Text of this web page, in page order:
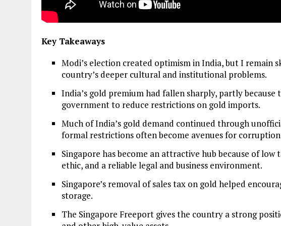
Key Takeaways
Modi’s election created optimism in India, but I remain
country’s deeper cultural and institutional problems.
India’s gold premium had fallen sharply, partly because
government to reduce restrictions on gold imports.
Much of India’s gold demand continued through
formal restrictions often become avenues for
Singapore has become an attractive hub because of
ethic, and a reliable legal and business environment.
Singapore’s removal of sales tax on gold helped
storage.
The Singapore Freeport gives the country a strong